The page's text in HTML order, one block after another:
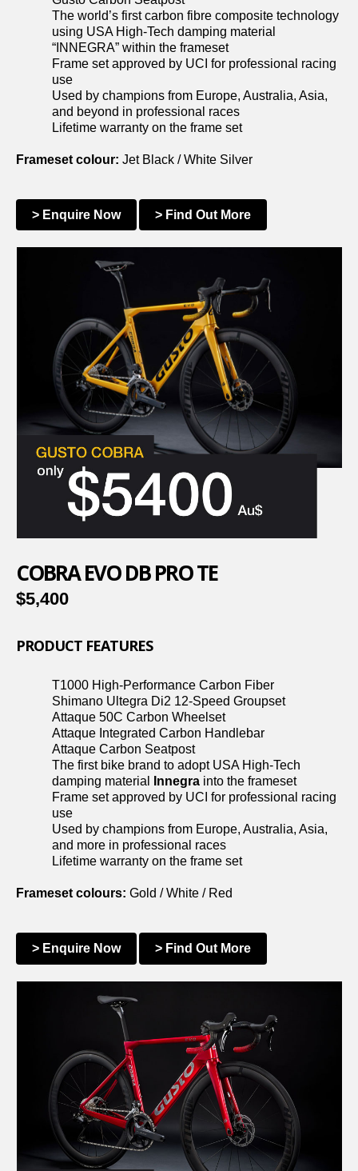
The world’s first carbon fibre composite technology
using USA High-Tech damping material
“INNEGRA” within the frameset
Frame set approved by UCI for professional racing
use
Used by champions from Europe, Australia, Asia,
and beyond in professional races
Lifetime warranty on the frame set
Frameset colour: Jet Black / White Silver
> Enquire Now > Find Out More
COBRA EVO DB PRO TE
$5,400
PRODUCT FEATURES
T1000 High-Performance Carbon Fiber
Shimano Ultegra Di2 12-Speed Groupset
Attaque 50C Carbon Wheelset
Attaque Integrated Carbon Handlebar
Attaque Carbon Seatpost
The first bike brand to adopt USA High-Tech
damping material
Innegra into the frameset
Frame set approved by UCI for professional racing
use
Used by champions from Europe, Australia, Asia,
and more in professional races
Lifetime warranty on the frame set
Frameset colours: Gold / White / Red
> Enquire Now > Find Out More